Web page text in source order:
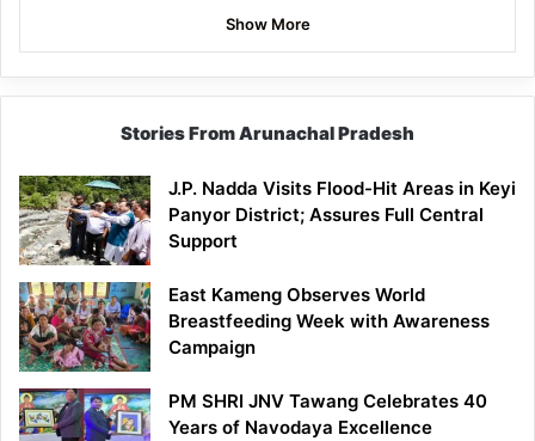
Show More
Stories From Arunachal Pradesh
J.P. Nadda Visits Flood-Hit Areas in Keyi
Panyor District; Assures Full Central
Support
East Kameng Observes World
Breastfeeding Week with Awareness
Campaign
PM SHRI JNV Tawang Celebrates 40
Years of Navodaya Excellence